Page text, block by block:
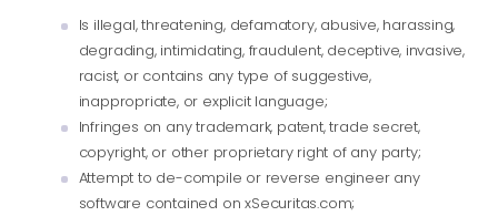
Is illegal, threatening, defamatory, abusive, harassing,
degrading, intimidating, fraudulent, deceptive, invasive,
racist, or contains any type of suggestive,
inappropriate, or explicit language;
Infringes on any trademark, patent, trade secret,
copyright, or other proprietary right of any party;
Attempt to de-compile or reverse engineer any
software contained on xSecuritas.com;